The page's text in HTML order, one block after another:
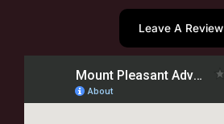
Leave A Review